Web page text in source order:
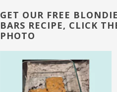
GET OUR FREE
BARS RECIPE, CLICK
PHOTO